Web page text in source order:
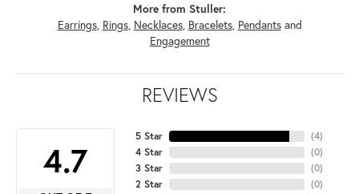
More from Stuller:
Earrings, Rings, Necklaces, Bracelets, Pendantsand
Engagement
REVIEWS
4.7
5 Star
4 Star
3 Star
2 Star
(4)
(0)
(0)
(0)